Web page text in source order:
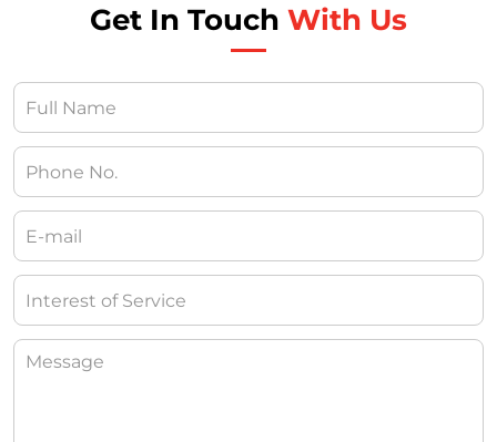
Get In Touch With Us